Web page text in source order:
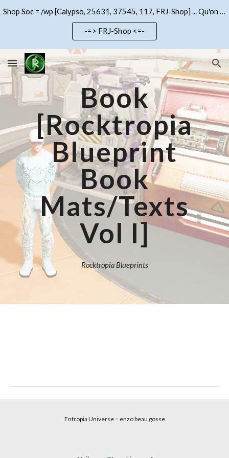
Skip to main content Skip to navigation
Shop Soc = /wp [Calypso, 25631, 37545, 117, FRJ-Shop] ... Qu'on se le dise !!!
-=> FRJ-Shop <=-
Book
[Rocktropia
Blueprint
Book
Mats/Texts
Vol I]
Rocktropia Blueprints
Entropia Universe= enzo beau gosse